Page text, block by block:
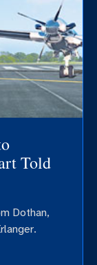
Told
Dothan,